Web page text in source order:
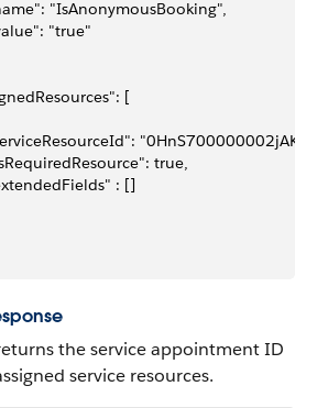
"name": "IsAnonymousBooking",
"true"
[
"serviceResourceId":
"isRequiredResource": true,
: []
the service appointment ID
service resources.